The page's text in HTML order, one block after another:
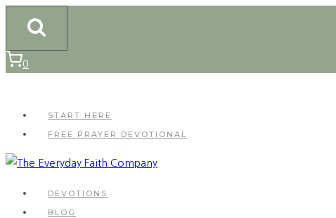
content
0
START HERE
FREE PRAYER DEVOTIONAL
DEVOTIONS
BLOG